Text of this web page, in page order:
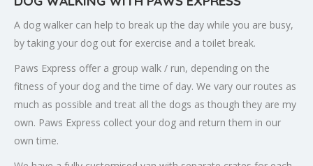
A dog walker can help to break up the day while you are busy,
by taking your dog out for exercise and a toilet break.
Paws Express offer a group walk / run, depending on the
fitness of your dog and the time of day. We vary our routes as
much as possible and treat all the dogs as though they are my
own. Paws Express collect your dog and return them in our
own time.